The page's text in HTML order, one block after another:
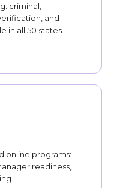
criminal,
and
in all 50 states.
online programs:
readiness,